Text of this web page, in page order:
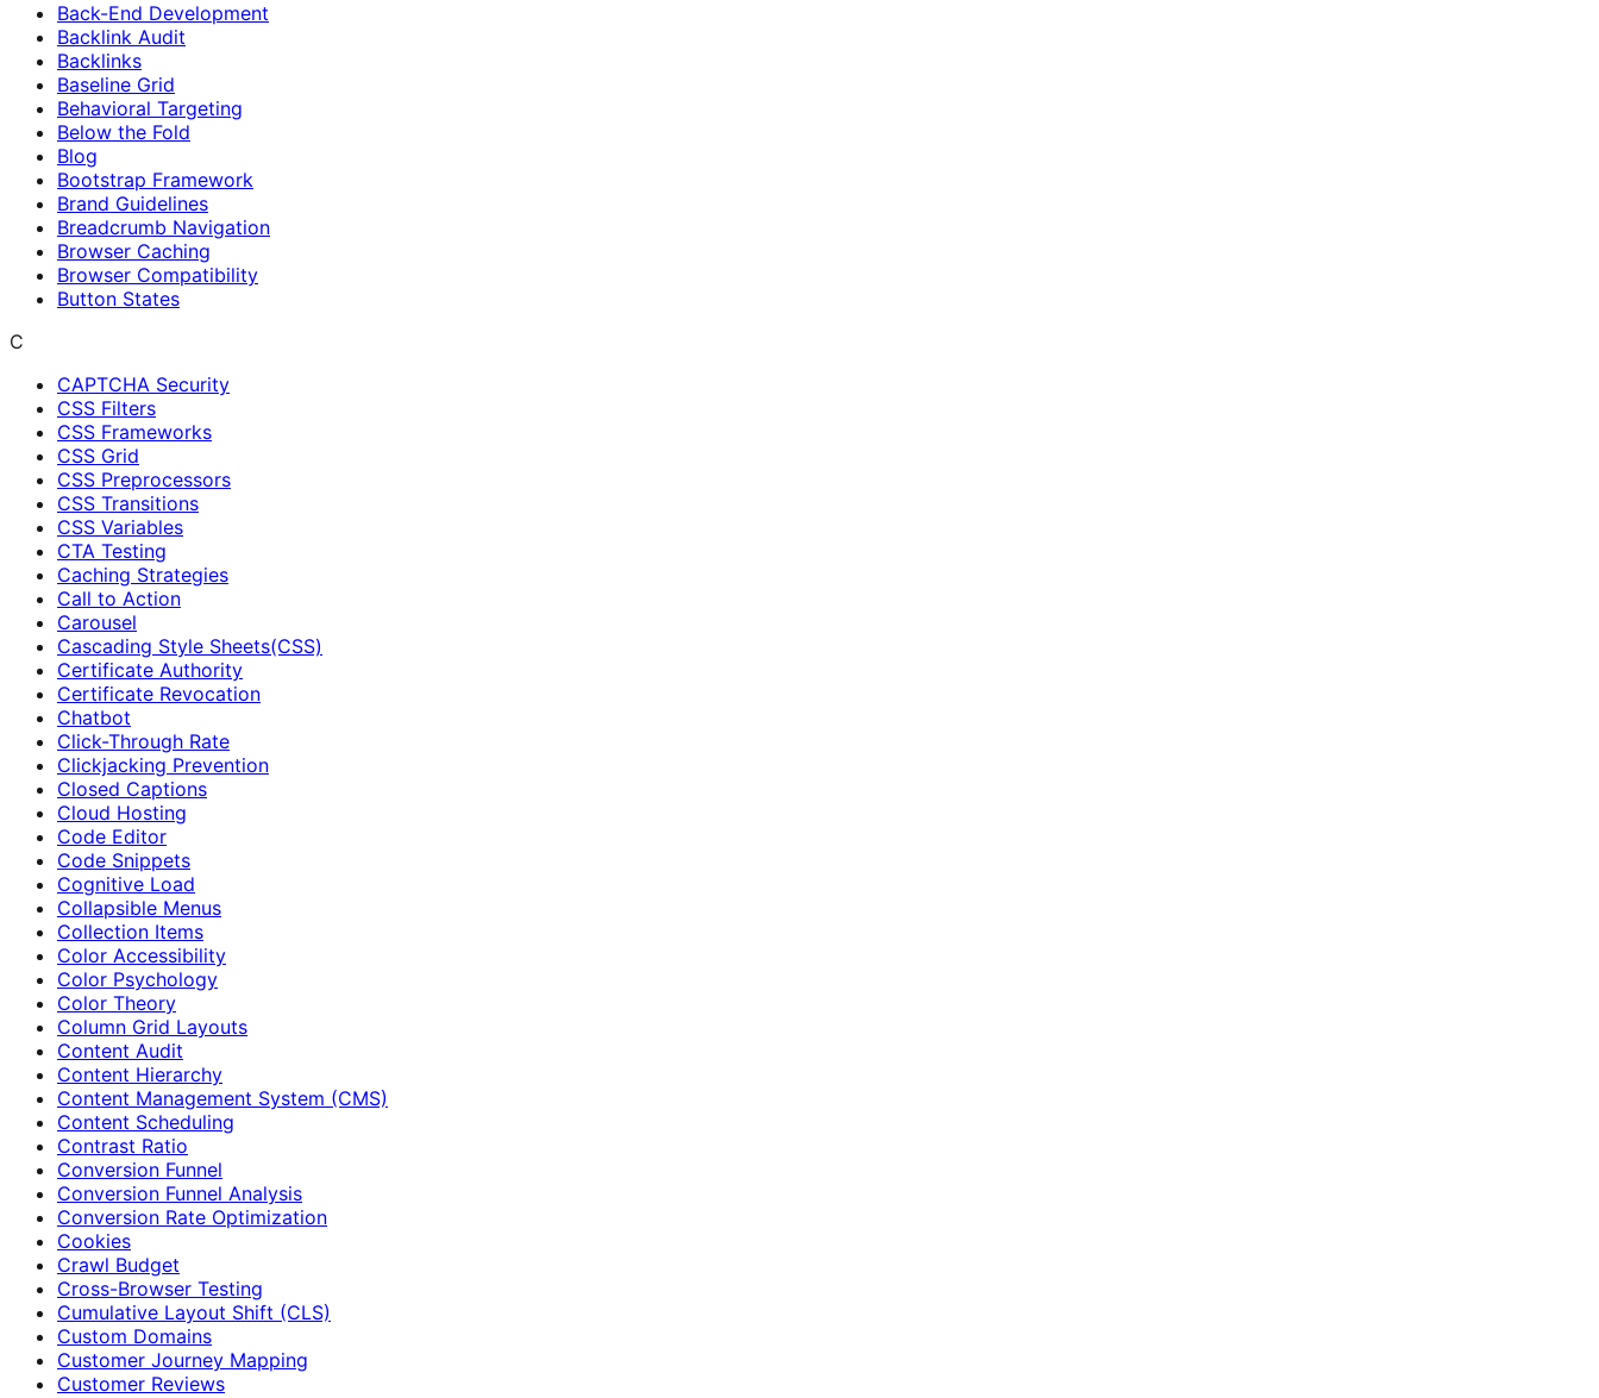
Back-End Development
Backlink Audit
Backlinks
Baseline Grid
Behavioral Targeting
Below the Fold
Blog
Bootstrap Framework
Brand Guidelines
Breadcrumb Navigation
Browser Caching
Browser Compatibility
Button States
C
CAPTCHA Security
CSS Filters
CSS Frameworks
CSS Grid
CSS Preprocessors
CSS Transitions
CSS Variables
CTA Testing
Caching Strategies
Call to Action
Carousel
Cascading Style Sheets(CSS)
Certificate Authority
Certificate Revocation
Chatbot
Click-Through Rate
Clickjacking Prevention
Closed Captions
Cloud Hosting
Code Editor
Code Snippets
Cognitive Load
Collapsible Menus
Collection Items
Color Accessibility
Color Psychology
Color Theory
Column Grid Layouts
Content Audit
Content Hierarchy
Content Management System (CMS)
Content Scheduling
Contrast Ratio
Conversion Funnel
Conversion Funnel Analysis
Conversion Rate Optimization
Cookies
Crawl Budget
Cross-Browser Testing
Cumulative Layout Shift (CLS)
Custom Domains
Customer Journey Mapping
Customer Reviews